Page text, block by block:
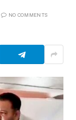
NO COMMENTS